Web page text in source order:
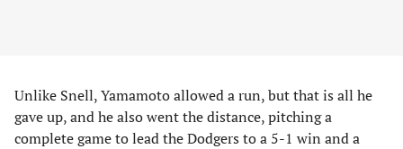
Unlike Snell, Yamamoto allowed a run, but that is all he
gave up, and he also went the distance, pitching a
complete game to lead the Dodgers to a 5-1 win and a